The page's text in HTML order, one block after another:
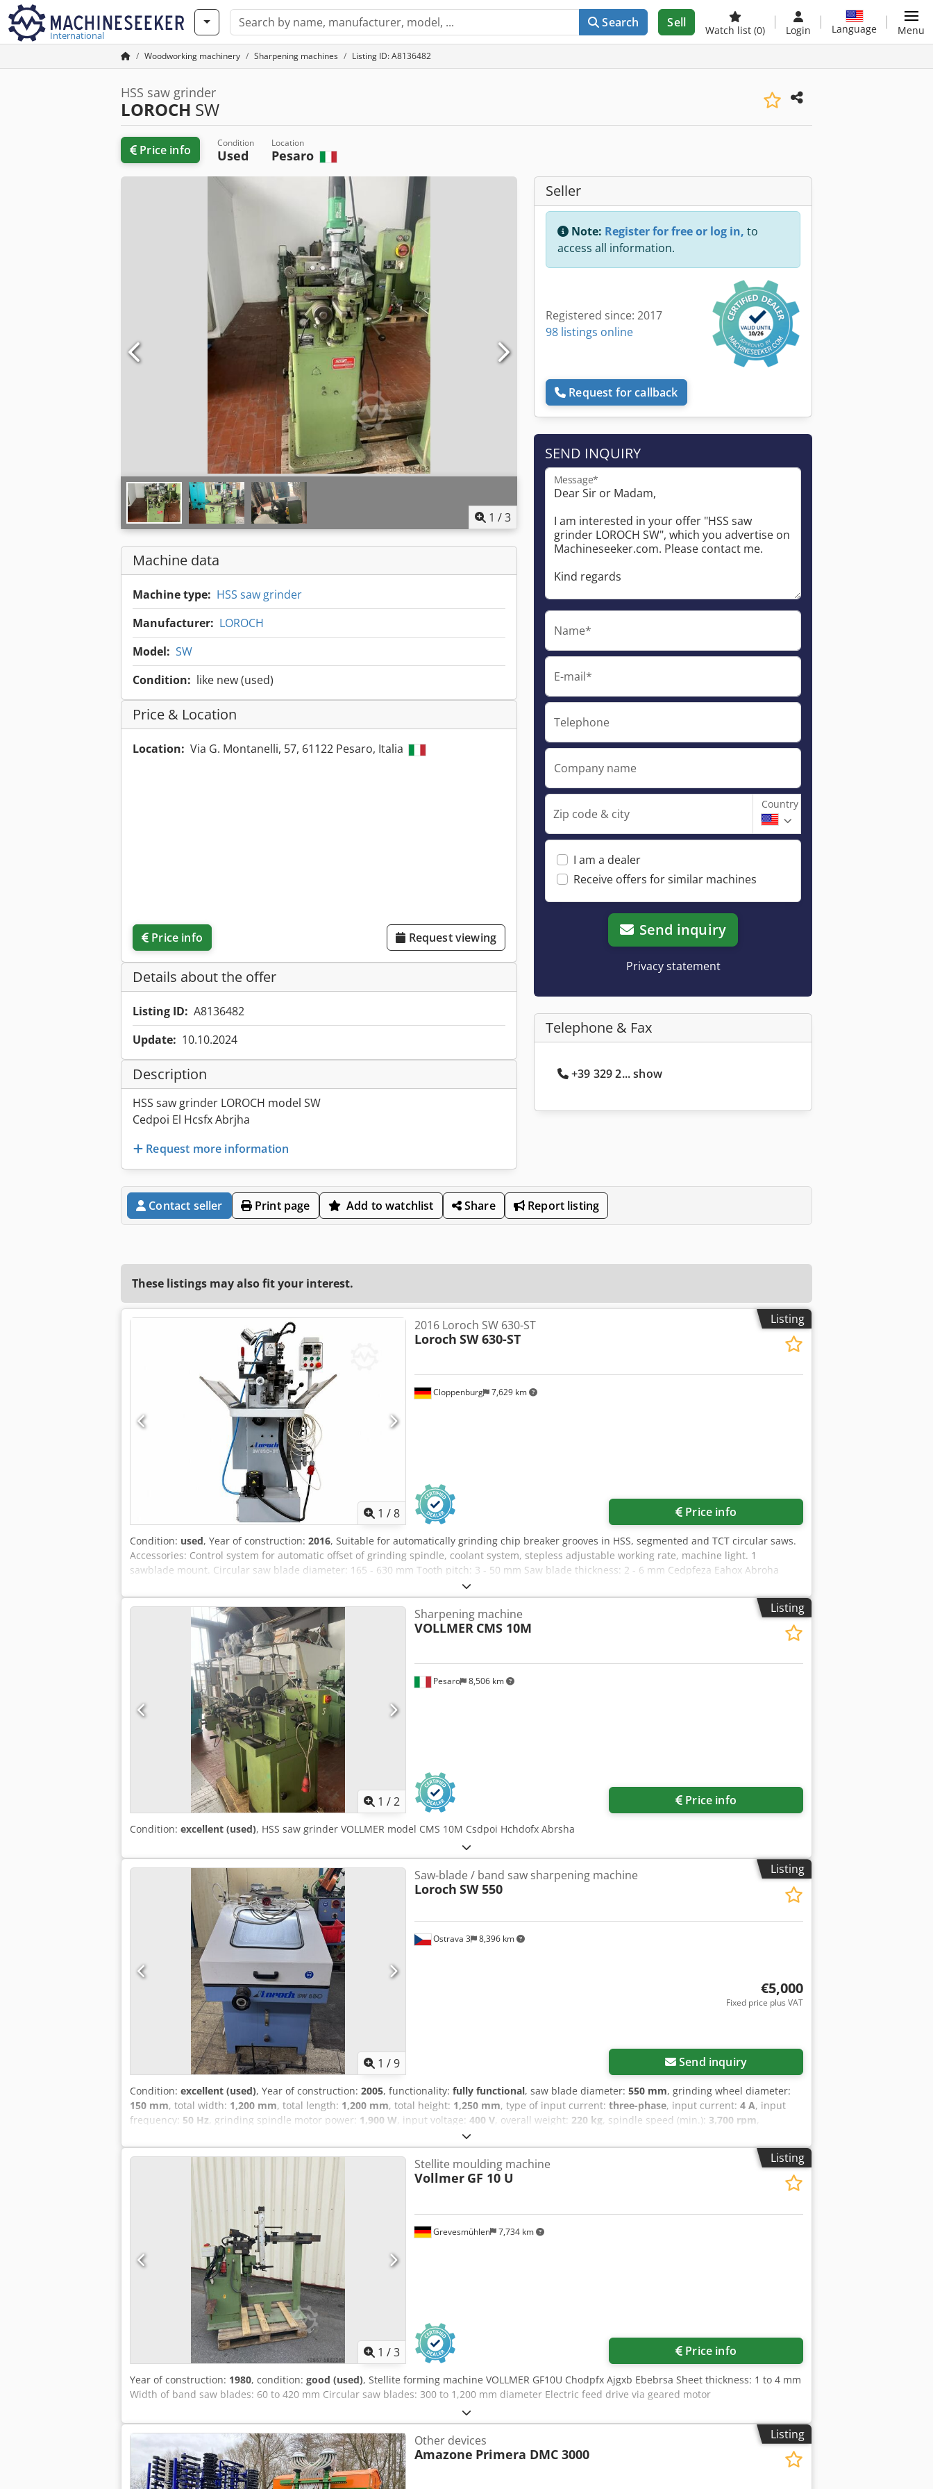
International
Search Sell
Watch list (0) Login Language Menu
Woodworking machinery Sharpening machines Listing ID: A8136482
HSS saw grinder
LOROCH SW
Price info Condition
Used
Location
Pesaro
1 /3
Machine data
Machine type: HSS saw grinder
Manufacturer: LOROCH
Model: SW
Condition: like new (used)
Price & Location
Location: Via G. Montanelli, 57, 61122 Pesaro, Italia
Price info Request viewing
Details about the offer
Listing ID: A8136482
Update: 10.10.2024
Description
HSS saw grinder LOROCH model SW
Cedpoi El Hcsfx Abrjha
Request more information
Seller
Note: Register for free or log in, to
access all information.
Registered since: 2017
98 listings online
Request for callback
SEND INQUIRY
Message*
Name*
E-mail*
Telephone
Company name
Zip code & city
Country
I am a dealer
Receive offers for similar machines
Send inquiry
Privacy statement
Telephone & Fax
+39 329 2... show
Contact seller Print page Add to watchlist Share Report listing
These listings may also fit your interest.
Listing
1 /8
Cloppenburg 7,629 km
2016 Loroch SW 630-ST
Loroch SW 630-ST
Price info
Condition: used, Year of construction: 2016, Suitable for automatically grinding chip breaker grooves in HSS, segmented and TCT circular saws.
Accessories: Control system for automatic offset of grinding spindle, coolant system, stepless adjustable working rate, machine light. 1
sawblade mount. Circular saw blade diameter: 165 - 630 mm Tooth pitch: 3 - 50 mm Saw blade thickness: 2 - 6 mm Cedpfeza Eahox Abroha
Working speed: continuously adjustable from 24 - 50 z/min. Grinding wheel diameter: 25 and 30 mm Grinding wheel width: 0.3/0.4 and 0.5 mm
Connected load approx.: 0.4 kW (400 V / 50 Hz) Weight approx.: 210 kg Dimensions W x D x H approx.: 1020 x 900 x 1620 mm colour: light grey
Listing
1 /2
Pesaro 8,506 km
Sharpening machine
VOLLMER CMS 10M
Price info
Condition: excellent (used), HSS saw grinder VOLLMER model CMS 10M Csdpoi Hchdofx Abrsha
Listing
1 /9
Ostrava 3 8,396 km
Saw-blade / band saw sharpening machine
Loroch SW 550
€5,000
Fixed price plus VAT
Send inquiry
Condition: excellent (used), Year of construction: 2005, functionality: fully functional, saw blade diameter: 550 mm, grinding wheel diameter:
150 mm, total width: 1,200 mm, total length: 1,200 mm, total height: 1,250 mm, type of input current: three-phase, input current: 4 A, input
frequency: 50 Hz, grinding spindle motor power: 1,900 W, input voltage: 400 V, overall weight: 220 kg, spindle speed (min.): 3,700 rpm,
, Loroch SW 550 machine in good working condition, ready for operation. The machine is
suitable for professional workshop use. - saw blade dia. from 100 - 550mm Chjdpoy Sgqtsfx Abrea - suitable for HSS saw blades for wood and
metal cutting. - HSS saw blades geomeries - A, B, BW, C - Water cooling - additional device for shaping band saw blades - Manual in CzechListing
1 /3
Grevesmühlen 7,734 km
Stellite moulding machine
Vollmer GF 10 U
Price info
Year of construction: 1980, condition: good (used), Stellite forming machine VOLLMER GF10U Chodpfx Ajgxb Ebebrsa Sheet thickness: 1 to 4 mm
Width of band saw blades: 60 to 420 mm Circular saw blades: 300 to 1,200 mm diameter Electric feed drive via geared motor
Listing
Other devices
Amazone Primera DMC 3000